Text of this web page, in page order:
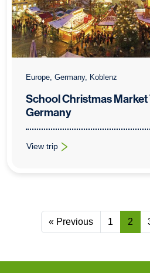
Europe, Germany, Koblenz
School Christmas
Germany
View trip
: School Christmas Market Trips
« Previous 1 2